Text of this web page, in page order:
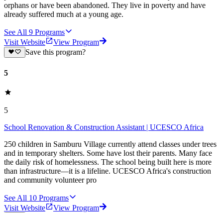
orphans or have been abandoned. They live in poverty and have
already suffered much at a young age.
See All 9 Programs
Visit Website
View Program
Save this program?
5
5
School Renovation & Construction Assistant | UCESCO Africa
250 children in Samburu Village currently attend classes under trees
and in temporary shelters. Some have lost their parents. Many face
the daily risk of homelessness. The school being built here is more
than infrastructure—it is a lifeline. UCESCO Africa's construction
and community volunteer pro
See All 10 Programs
Visit Website
View Program